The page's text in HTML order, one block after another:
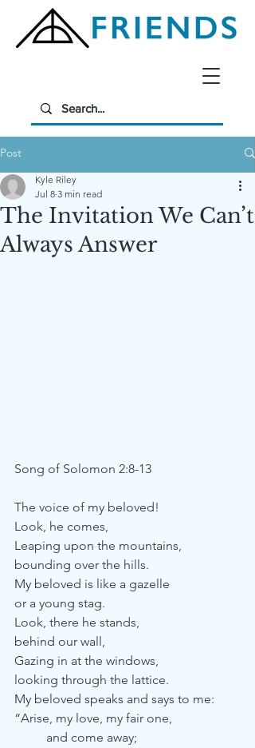
Post
The Invitation We Can’t
Always Answer
Kyle Riley
Jul 8 3 min read
Song of Solomon 2:8-13
The voice of my beloved!
Look, he comes,
Leaping upon the mountains,
bounding over the hills.
My beloved is like a gazelle
or a young stag.
Look, there he stands,
behind our wall,
Gazing in at the windows,
looking through the lattice.
My beloved speaks and says to me:
“Arise, my love, my fair one,
	and come away;